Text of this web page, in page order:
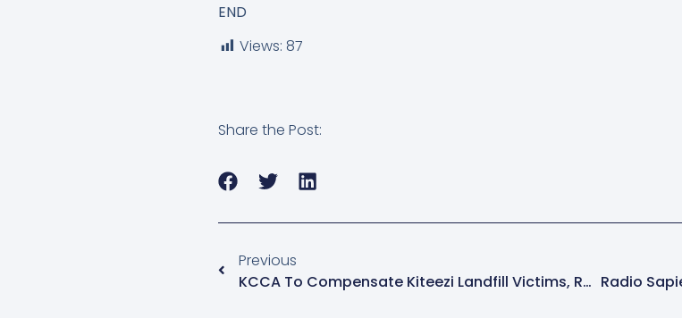
END
Views: 87
Share the Post:
Previous
KCCA To Compensate Kiteezi Landfill Victims, Reveals Major City Developments Amid Ongoing Challenges